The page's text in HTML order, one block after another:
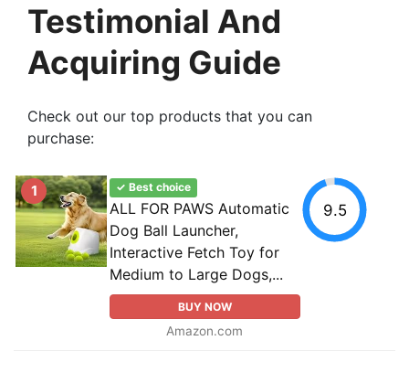
Testimonial And
Acquiring Guide
Check out our top products that you can
purchase:
1 ✓ Best choice
ALL FOR PAWS Automatic
Dog Ball Launcher,
Interactive Fetch Toy for
Medium to Large Dogs,...
BUY NOW
Amazon.com
9.5